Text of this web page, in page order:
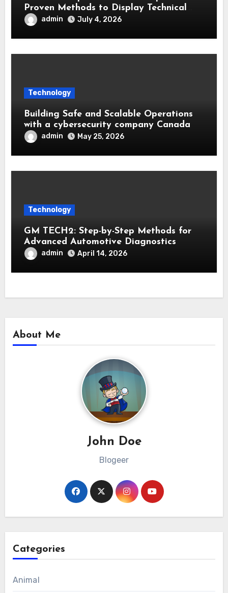
Proven Methods to Display Technical
Skills and Achievements
admin July 4, 2026
Technology
Building Safe and Scalable Operations
with a cybersecurity company Canada
admin May 25, 2026
Technology
GM TECH2: Step-by-Step Methods for
Advanced Automotive Diagnostics
admin April 14, 2026
About Me
John Doe
Blogeer
Categories
Animal